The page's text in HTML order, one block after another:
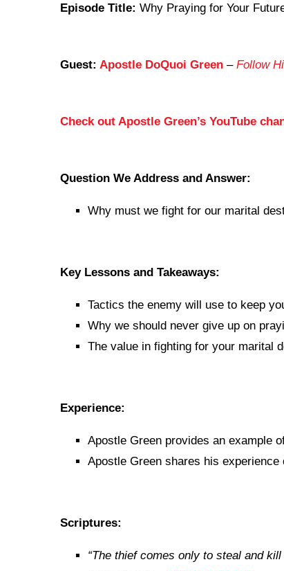
Episode Title: Why Praying for Your
Guest: Apostle DoQuoi Green – Follow
Check out Apostle Green’s YouTube
Question We Address and Answer:
Why must we fight for our marital
Key Lessons and Takeaways:
Tactics the enemy will use to keep
Why we should never give up on
The value in fighting for your marital
Experience:
Apostle Green provides an example
Apostle Green shares his
Scriptures:
“The thief comes only to steal and